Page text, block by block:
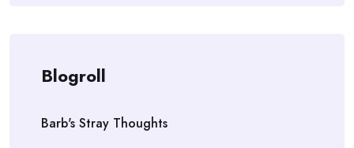
Blogroll
Barb's Stray Thoughts